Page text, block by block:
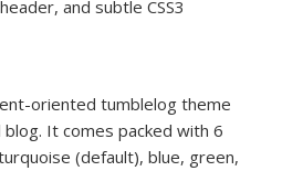
and subtle CSS3
oriented tumblelog theme
It comes packed with 6
(default), blue, green,